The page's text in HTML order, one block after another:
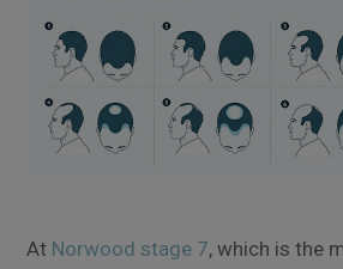
At Norwood stage 7, which is the